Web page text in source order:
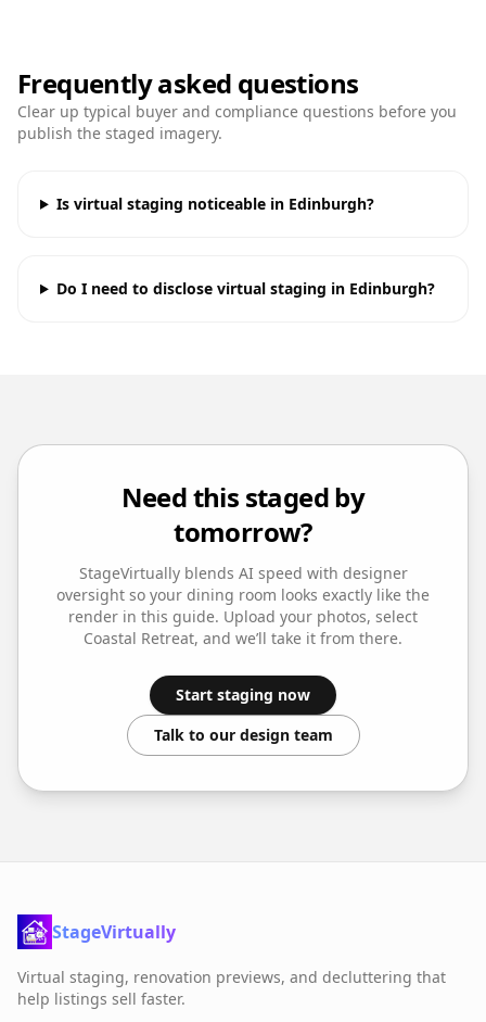
Frequently asked questions
Clear up typical buyer and compliance questions before you
publish the staged imagery.
Is virtual staging noticeable in Edinburgh?
Do I need to disclose virtual staging in Edinburgh?
Need this staged by
tomorrow?
StageVirtually blends AI speed with designer
oversight so your dining room looks exactly like the
render in this guide. Upload your photos, select
Coastal Retreat, and we’ll take it from there.
Start staging now
Talk to our design team
StageVirtually
Virtual staging, renovation previews, and decluttering that
help listings sell faster.